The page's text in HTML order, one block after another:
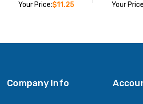
Your Price:$11.25
ADD TO CART
Your
ADD
Company Info